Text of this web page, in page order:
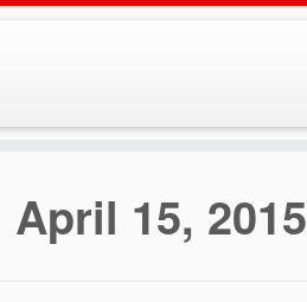
April 15, 2015